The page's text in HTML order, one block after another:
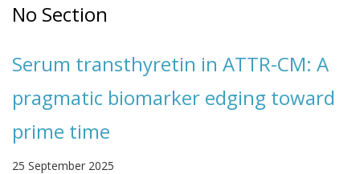
No Section
Serum transthyretin in ATTR-CM: A
pragmatic biomarker edging toward
prime time
25 September 2025